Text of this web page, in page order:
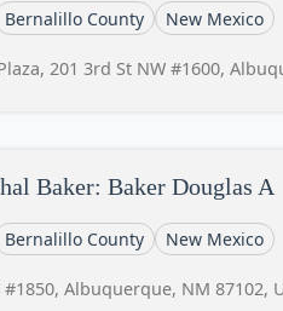
Bernalillo County New Mexico
201 3rd St NW #1600,
Baker: Baker Douglas A
Bernalillo County New Mexico
Albuquerque, NM 87102,